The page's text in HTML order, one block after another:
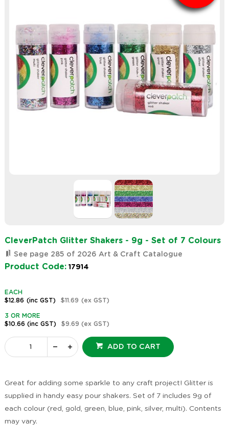
CleverPatch Glitter Shakers - 9g - Set of 7 Colours
See page 285 of 2026 Art & Craft Catalogue
Product Code: 17914
EACH
$12.86 (inc GST) $11.69 (ex GST)
3 OR MORE
$10.66 (inc GST) $9.69 (ex GST)
ADD TO CART
Great for adding some sparkle to any craft project! Glitter is
supplied in handy easy pour shakers. Set of 7 includes 9g of
each colour (red, gold, green, blue, pink, silver, multi). Contents
may vary.